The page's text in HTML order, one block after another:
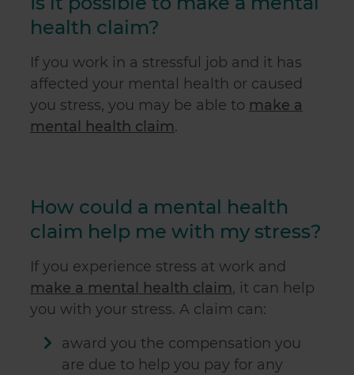
health claim?
If you work in a stressful job and it has
affected your mental health or caused
you stress, you may be able to make a
mental health claim.
How could a mental health
claim help me with my stress?
If you experience stress at work and
make a mental health claim, it can help
you with your stress. A claim can:
award you the compensation you
are due to help you pay for any